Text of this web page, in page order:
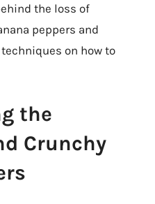
the loss of
peppers and
on how to
the
Crunchy